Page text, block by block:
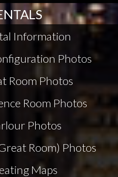
Information
Photos
Room Photos
Room Photos
Photos
Room) Photos
Maps